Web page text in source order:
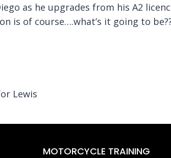
as he upgrades from his A2
is of course….what’s it going to
Lewis
MOTORCYCLE TRAINING